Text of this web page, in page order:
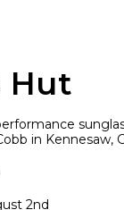
Hut
in Kennesaw,
2nd